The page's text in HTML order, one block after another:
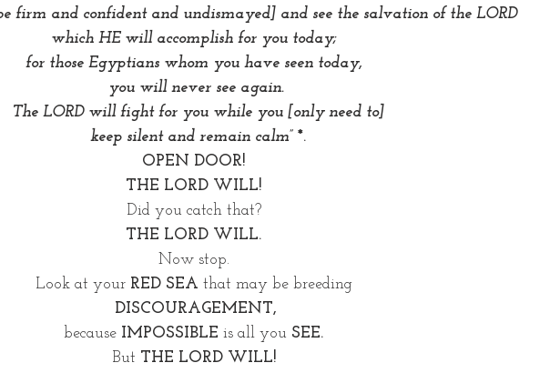
firm and confident and undismayed] and see the salvation of the LORD
which HE will accomplish for you today;
for those Egyptians whom you have seen today,
you will never see again.
The LORD will fight for you while you [only need to]
keep silent and remain calm” *.
OPEN DOOR!
THE LORD WILL!
Did you catch that?
THE LORD WILL.
Now stop.
Look at your RED SEA that may be breeding
DISCOURAGEMENT,
because IMPOSSIBLE is all you SEE.
But THE LORD WILL!